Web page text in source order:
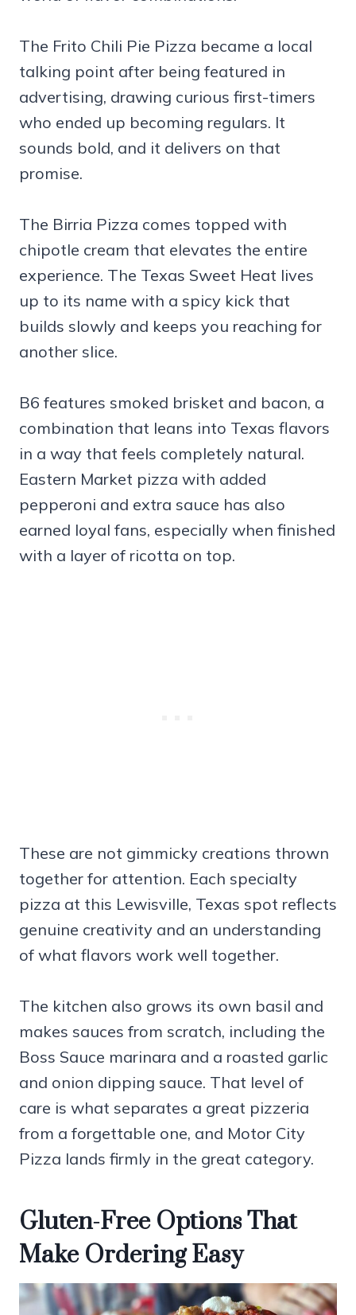
The Frito Chili Pie Pizza became a local
talking point after being featured in
advertising, drawing curious first-timers
who ended up becoming regulars. It
sounds bold, and it delivers on that
promise.
The Birria Pizza comes topped with
chipotle cream that elevates the entire
experience. The Texas Sweet Heat lives
up to its name with a spicy kick that
builds slowly and keeps you reaching for
another slice.
B6 features smoked brisket and bacon, a
combination that leans into Texas flavors
in a way that feels completely natural.
Eastern Market pizza with added
pepperoni and extra sauce has also
earned loyal fans, especially when finished
with a layer of ricotta on top.
These are not gimmicky creations thrown
together for attention. Each specialty
pizza at this Lewisville, Texas spot reflects
genuine creativity and an understanding
of what flavors work well together.
The kitchen also grows its own basil and
makes sauces from scratch, including the
Boss Sauce marinara and a roasted garlic
and onion dipping sauce. That level of
care is what separates a great pizzeria
from a forgettable one, and Motor City
Pizza lands firmly in the great category.
Gluten-Free Options That
Make Ordering Easy